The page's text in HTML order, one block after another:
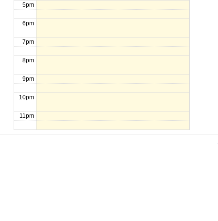
5pm
6pm
7pm
8pm
9pm
10pm
11pm